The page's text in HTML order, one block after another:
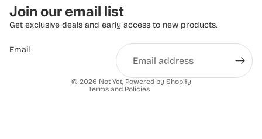
Join our email list
Get exclusive deals and early access to new products.
Email
© 2026 Not Yet, Powered by Shopify
Terms and Policies
Refund policy
Contact information